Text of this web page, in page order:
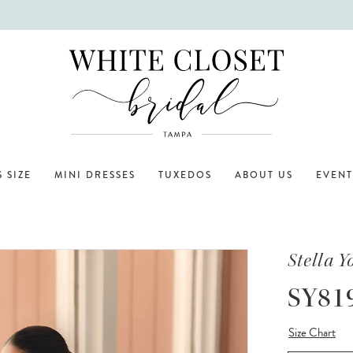
SIZE MINI DRESSES TUXEDOS ABOUT US
Stella
Size Chart